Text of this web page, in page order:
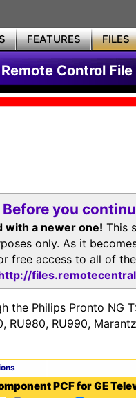
FEATURES FILES
Control File
Before you
with a newer one! This
only. As it
free access to all of
the Philips Pronto NG
RU980, RU990,
PCF for GE